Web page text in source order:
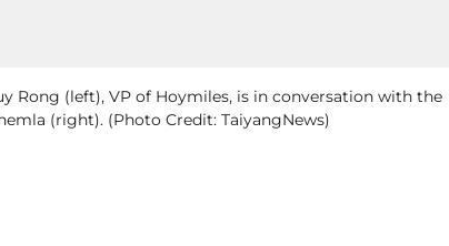
Rong (left), VP of Hoymiles, is in conversation with the
(right). (Photo Credit: TaiyangNews)